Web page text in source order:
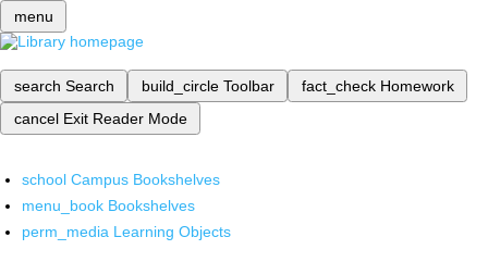
menu
search Search build_circle Toolbar fact_check Homework
cancel Exit Reader Mode
school Campus Bookshelves
menu_book Bookshelves
perm_media Learning Objects